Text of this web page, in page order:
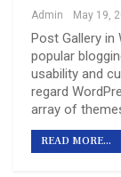
Admin May 19,
Post Gallery
popular
usability and
regard
array of
READ MORE...